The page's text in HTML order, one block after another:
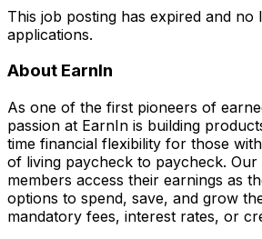
This job posting has expired and no
applications.
About EarnIn
As one of the first pioneers of
passion at EarnIn is building
time financial flexibility for those
of living paycheck to paycheck. Our
members access their earnings as
options to spend, save, and grow
mandatory fees, interest rates, or